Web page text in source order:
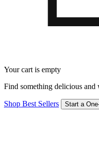
Your cart is empty
Find something delicious and
Shop Best Sellers Start a